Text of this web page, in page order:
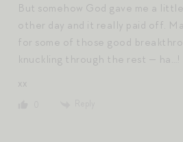
But somehow God gave me a
other day and it really paid off.
for some of those good
knuckling through the rest — ha…!
xx